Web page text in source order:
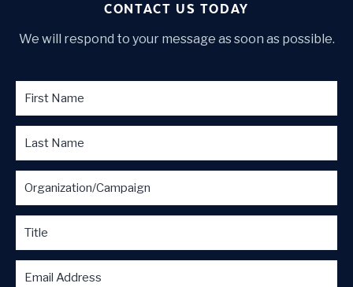
CONTACT US TODAY
We will respond to your message as soon as possible.